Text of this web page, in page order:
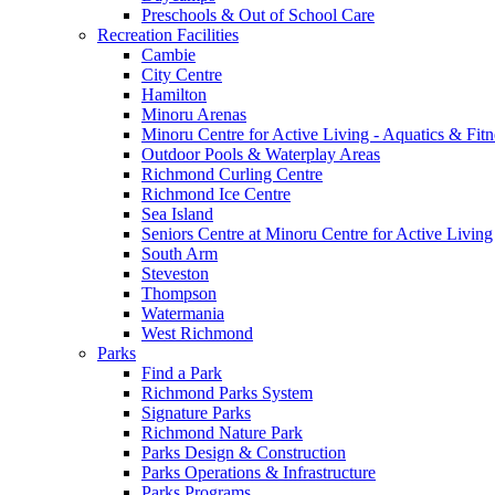
Preschools & Out of School Care
Recreation Facilities
Cambie
City Centre
Hamilton
Minoru Arenas
Minoru Centre for Active Living - Aquatics &
Outdoor Pools & Waterplay Areas
Richmond Curling Centre
Richmond Ice Centre
Sea Island
Seniors Centre at Minoru Centre for Active Living
South Arm
Steveston
Thompson
Watermania
West Richmond
Parks
Find a Park
Richmond Parks System
Signature Parks
Richmond Nature Park
Parks Design & Construction
Parks Operations & Infrastructure